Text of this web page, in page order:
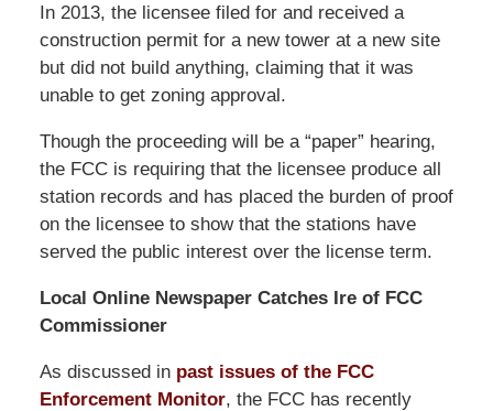
In 2013, the licensee filed for and received a
construction permit for a new tower at a new site
but did not build anything, claiming that it was
unable to get zoning approval.
Though the proceeding will be a “paper” hearing,
the FCC is requiring that the licensee produce all
station records and has placed the burden of proof
on the licensee to show that the stations have
served the public interest over the license term.
Local Online Newspaper Catches Ire of FCC
Commissioner
As discussed in past issues of the FCC
Enforcement Monitor, the FCC has recently